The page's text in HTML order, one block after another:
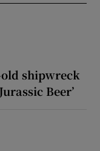
shipwreck
Beer’